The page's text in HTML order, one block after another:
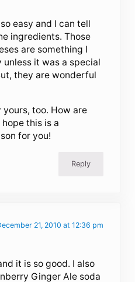
easy and I can tell
ingredients. Those
are something I
unless it was a special
they are wonderful
too. How are
this is a
for you!
Reply
21, 2010 at 12:36 pm
it is so good. I also
Ginger Ale soda